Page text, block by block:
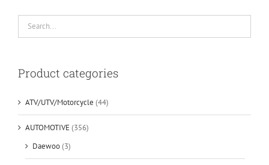
Product categories
ATV/UTV/Motorcycle (44)
AUTOMOTIVE(356)
Daewoo(3)